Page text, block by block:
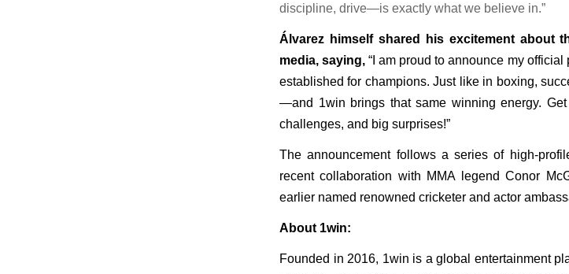
discipline, drive—is exactly what we believe in.”
Álvarez himself shared his excitement about
media, saying, “I am proud to announce my
established for champions. Just like in boxing,
—and 1win brings that same winning energy.
challenges, and big surprises!”
The announcement follows a series of high-
recent collaboration with MMA legend Conor
earlier named renowned cricketer and actor
About 1win:
Founded in 2016, 1win is a global entertainment